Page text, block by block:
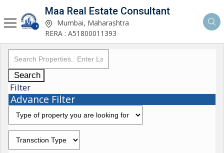
Maa Real Estate Consultant
Mumbai, Maharashtra
RERA : A51800011393
Search
Filter
Advance Filter